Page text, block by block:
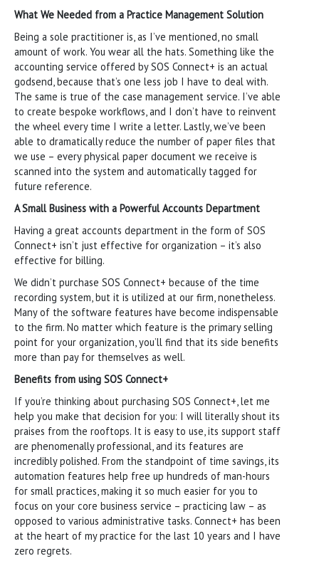
What We Needed from a Practice Management Solution
Being a sole practitioner is, as I’ve mentioned, no small
amount of work. You wear all the hats. Something like the
accounting service offered by SOS Connect+ is an actual
godsend, because that’s one less job I have to deal with.
The same is true of the case management service. I’ve able
to create bespoke workflows, and I don’t have to reinvent
the wheel every time I write a letter. Lastly, we’ve been
able to dramatically reduce the number of paper files that
we use – every physical paper document we receive is
scanned into the system and automatically tagged for
future reference.
A Small Business with a Powerful Accounts Department
Having a great accounts department in the form of SOS
Connect+ isn’t just effective for organization – it’s also
effective for billing.
We didn’t purchase SOS Connect+ because of the time
recording system, but it is utilized at our firm, nonetheless.
Many of the software features have become indispensable
to the firm. No matter which feature is the primary selling
point for your organization, you’ll find that its side benefits
more than pay for themselves as well.
Benefits from using SOS Connect+
If you’re thinking about purchasing SOS Connect+, let me
help you make that decision for you: I will literally shout its
praises from the rooftops. It is easy to use, its support staff
are phenomenally professional, and its features are
incredibly polished. From the standpoint of time savings, its
automation features help free up hundreds of man-hours
for small practices, making it so much easier for you to
focus on your core business service – practicing law – as
opposed to various administrative tasks. Connect+ has been
at the heart of my practice for the last 10 years and I have
zero regrets.